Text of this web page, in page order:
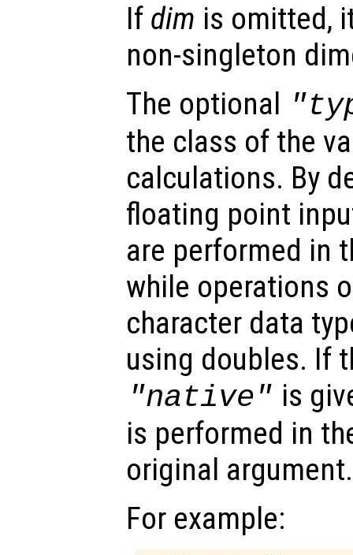
If dim is omitted,
non-singleton
The optional
the class of the
calculations. By
floating point
are performed in
while operations
character data
using doubles. If
"native" is
is performed in
original argument.
For example: